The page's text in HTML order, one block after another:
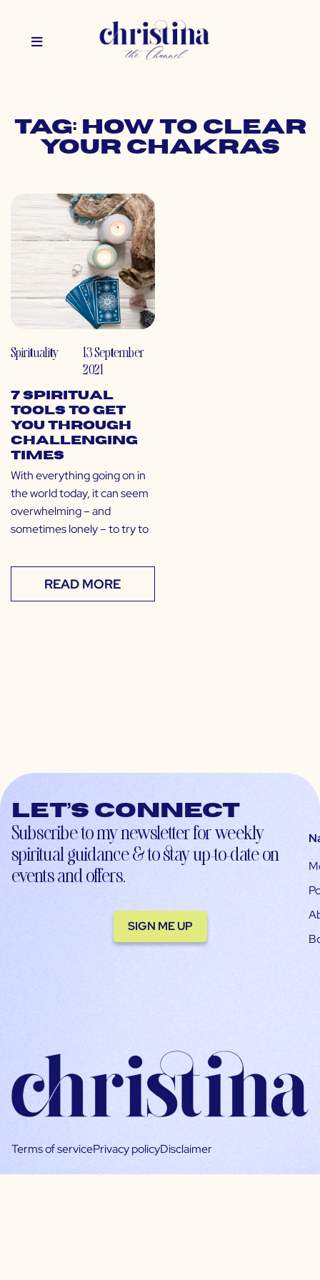
Tag: how to clear
your chakras
Spirituality
13 September
2021
7 Spiritual
Tools to Get
You Through
Challenging
Times
With everything going on in
the world today, it can seem
overwhelming – and
sometimes lonely – to try to
READ MORE
Let’s connect
Subscribe to my newsletter for weekly
spiritual guidance & to stay up-to-date on
events and offers.
SIGN ME UP
Terms of servicePrivacy policyDisclaimer